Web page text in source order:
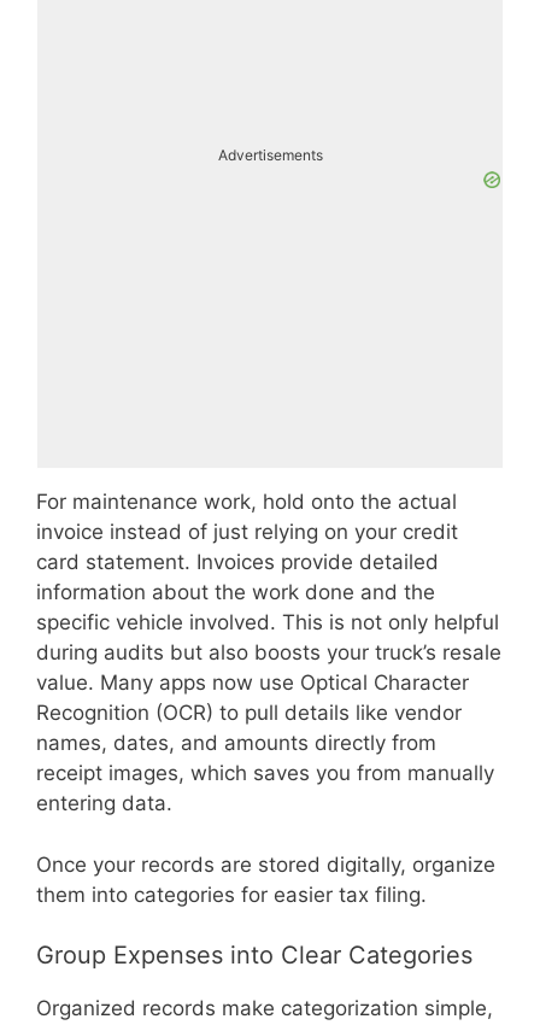
Advertisements
For maintenance work, hold onto the actual
invoice instead of just relying on your credit
card statement. Invoices provide detailed
information about the work done and the
specific vehicle involved. This is not only helpful
during audits but also boosts your truck’s resale
value. Many apps now use Optical Character
Recognition (OCR) to pull details like vendor
names, dates, and amounts directly from
receipt images, which saves you from manually
entering data.
Once your records are stored digitally, organize
them into categories for easier tax filing.
Group Expenses into Clear Categories
Organized records make categorization simple,